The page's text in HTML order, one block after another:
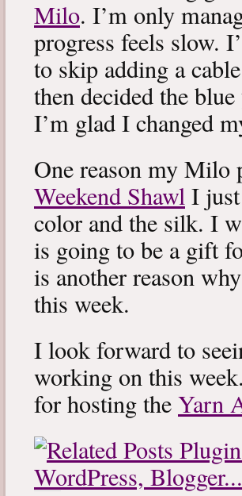
Milo. I’m only
progress feels slow.
to skip adding a
then decided the
I’m glad I changed
One reason my Milo
Weekend ShawlI
color and the silk. I
is going to be a gift
is another reason
this week.
I look forward to
working on this
for hosting theYarn